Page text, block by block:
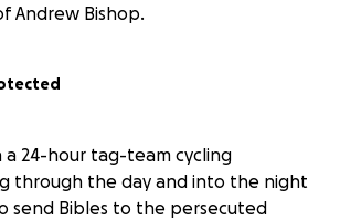
Andrew Bishop.
a 24-hour tag-team cycling
through the day and into the night
send Bibles to the persecuted